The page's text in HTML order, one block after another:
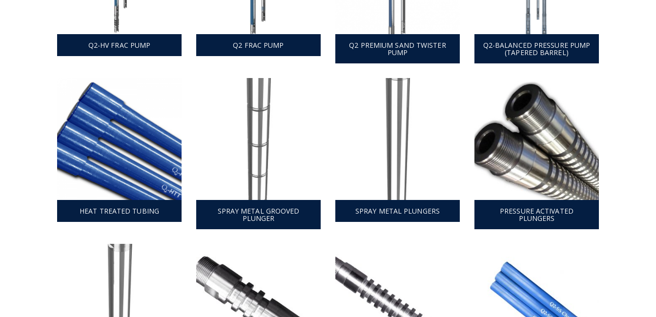
Q2-HV FRAC PUMP Q2 FRAC PUMP Q2 PREMIUM SAND TWISTER
PUMP
Q2-BALANCED PRESSURE PUMP
(TAPERED BARREL)
HEAT TREATED TUBING SPRAY METAL GROOVED
PLUNGER
SPRAY METAL PLUNGERS PRESSURE ACTIVATED
PLUNGERS